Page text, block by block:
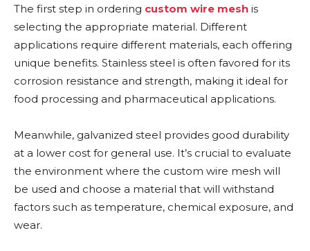
The first step in ordering custom wire mesh is
selecting the appropriate material. Different
applications require different materials, each offering
unique benefits. Stainless steel is often favored for its
corrosion resistance and strength, making it ideal for
food processing and pharmaceutical applications.
Meanwhile, galvanized steel provides good durability
at a lower cost for general use. It’s crucial to evaluate
the environment where the custom wire mesh will
be used and choose a material that will withstand
factors such as temperature, chemical exposure, and
wear.